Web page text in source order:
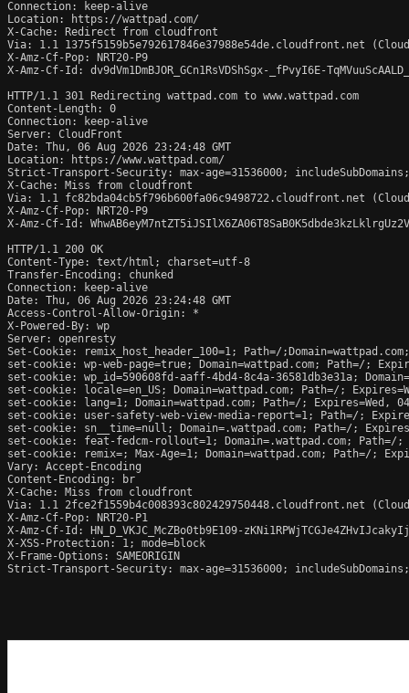
Connection: keep-alive
Location: https://wattpad.com/
X-Cache: Redirect from cloudfront
Via: 1.1 1375f5159b5e792617846e37988e54de.cloudfront.net
X-Amz-Cf-Pop: NRT20-P9
X-Amz-Cf-Id: dv9dVm1DmBJOR_GCn1RsVDShSgx-_fPvyI6E-
HTTP/1.1 301 Redirecting wattpad.com to www.wattpad.com
Content-Length: 0
Connection: keep-alive
Server: CloudFront
Date: Thu, 06 Aug 2026 23:24:48 GMT
Location: https://www.wattpad.com/
Strict-Transport-Security: max-age=31536000;
X-Cache: Miss from cloudfront
Via: 1.1 fc82bda04cb5f796b600fa06c9498722.cloudfront.net
X-Amz-Cf-Pop: NRT20-P9
X-Amz-Cf-Id:
HTTP/1.1 200 OK
Content-Type: text/html; charset=utf-8
Transfer-Encoding: chunked
Connection: keep-alive
Date: Thu, 06 Aug 2026 23:24:48 GMT
Access-Control-Allow-Origin: *
X-Powered-By: wp
Server: openresty
Set-Cookie: remix_host_header_100=1; Path=/
set-cookie: wp-web-page=true; Domain=wattpad.com; Path=/;
set-cookie: wp_id=590608fd-aaff-4bd4-8c4a-36581db3e31a;
set-cookie: locale=en_US; Domain=wattpad.com; Path=/;
set-cookie: lang=1; Domain=wattpad.com; Path=/; Expires=Wed,
set-cookie: user-safety-web-view-media-report=1; Path=/;
set-cookie: sn__time=null; Domain=.wattpad.com; Path=/;
set-cookie: feat-fedcm-rollout=1; Domain=.wattpad.com; Path=/;
set-cookie: remix=; Max-Age=1; Domain=wattpad.com; Path=/;
Vary: Accept-Encoding
Content-Encoding: br
X-Cache: Miss from cloudfront
Via: 1.1 2fce2f1559b4c008393c802429750448.cloudfront.net
X-Amz-Cf-Pop: NRT20-P1
X-Amz-Cf-Id: HN_D_VKJC_McZBo0tb9E109-
X-XSS-Protection: 1; mode=block
X-Frame-Options: SAMEORIGIN
Strict-Transport-Security: max-age=31536000;